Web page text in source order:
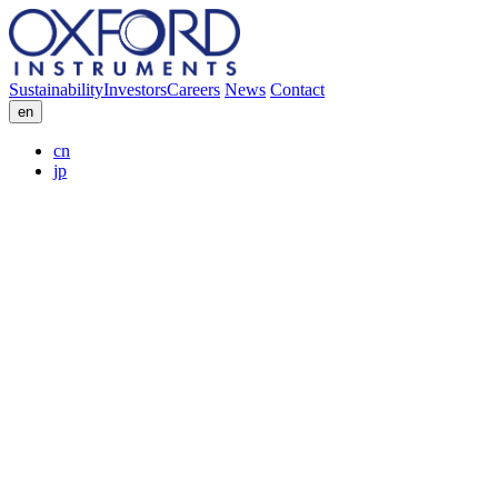
SustainabilityInvestorsCareers News Contact
en
cn
jp